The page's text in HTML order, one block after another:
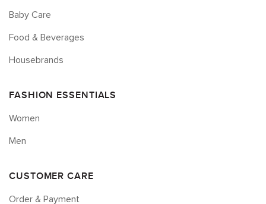
Baby Care
Food & Beverages
Housebrands
FASHION ESSENTIALS
Women
Men
CUSTOMER CARE
Order & Payment